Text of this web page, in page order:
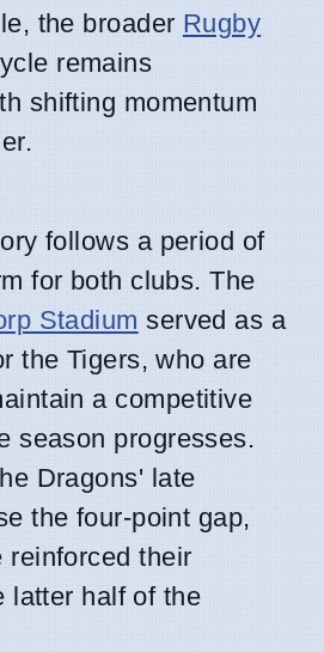
the broader Rugby
remains
shifting momentum
follows a period of
for both clubs. The
Stadium served as a
the Tigers, who are
a competitive
season progresses.
Dragons' late
the four-point gap,
reinforced their
latter half of the